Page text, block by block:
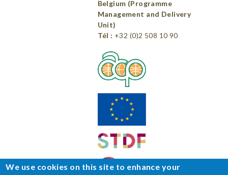
Belgium (Programme
Management and Delivery
Unit)
Tél : +32 (0)2 508 10 90
We use cookies on this site to enhance your